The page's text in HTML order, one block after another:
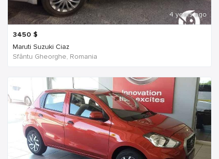
4 years ago
3450 $
Maruti Suzuki Ciaz
Sfântu Gheorghe, Romania